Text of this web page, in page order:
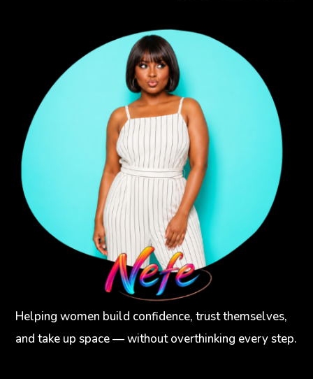
Helping women build confidence, trust themselves,
and take up space — without overthinking every step.